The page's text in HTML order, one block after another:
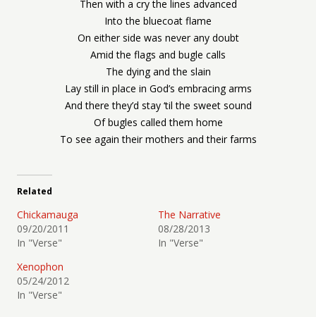
Then with a cry the lines advanced
Into the bluecoat flame
On either side was never any doubt
Amid the flags and bugle calls
The dying and the slain
Lay still in place in God’s embracing arms
And there they’d stay ‘til the sweet sound
Of bugles called them home
To see again their mothers and their farms
Related
Chickamauga
09/20/2011
In "Verse"
The Narrative
08/28/2013
In "Verse"
Xenophon
05/24/2012
In "Verse"